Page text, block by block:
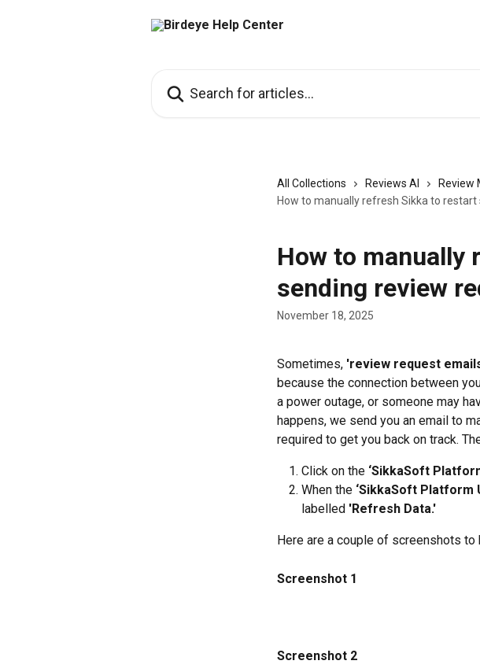
All Collections Reviews AI
Review
How to manually refresh Sikka to
How to manually
sending review
November 18, 2025
Sometimes, 'review request
because the connection between
a power outage, or someone may
happens, we send you an email to
required to get you back on track.
Click on the ‘SikkaSoft
When the ‘SikkaSoft Platform
labelled 'Refresh Data.'
Here are a couple of screenshots
Screenshot 1
Screenshot 2